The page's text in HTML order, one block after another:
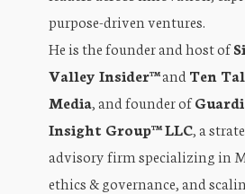
purpose-driven ventures.
He is the founder and host of
Valley Insider™and Ten
Media , and founder of
Insight Group™ LLC, a
advisory firm specializing in
ethics & governance, and